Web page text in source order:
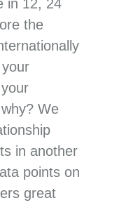
in 12, 24
the
We
in another
points on
great